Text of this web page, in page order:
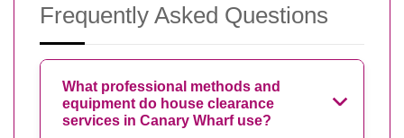
Frequently Asked Questions
What professional methods and
equipment do house clearance
services in Canary Wharf use?